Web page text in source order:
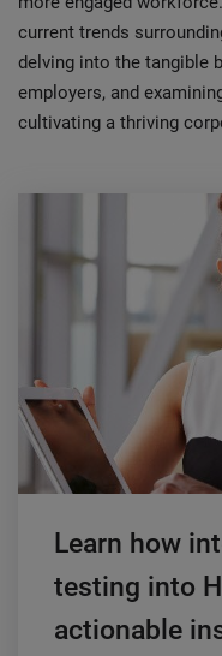
current trends
delving into the tangible
employers, and
cultivating a thriving
Learn how
testing into
actionable